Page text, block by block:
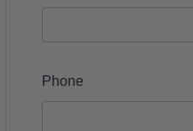
Phone